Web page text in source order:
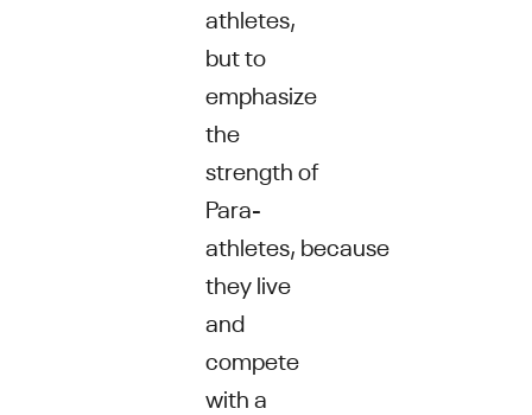
athletes,
but to
emphasize
the
strength of
Para-
athletes, because
they live
and
compete
with a